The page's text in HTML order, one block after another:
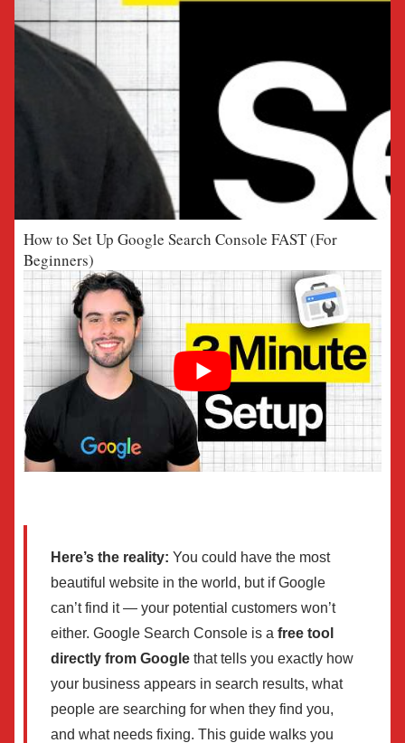
How to Set Up Google Search Console FAST (For
Beginners)
Here’s the reality: You could have the most
beautiful website in the world, but if Google
can’t find it — your potential customers won’t
either. Google Search Console is a free tool
directly from Google that tells you exactly how
your business appears in search results, what
people are searching for when they find you,
and what needs fixing. This guide walks you